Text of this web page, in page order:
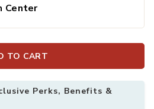
Center
TO CART
Perks, Benefits &